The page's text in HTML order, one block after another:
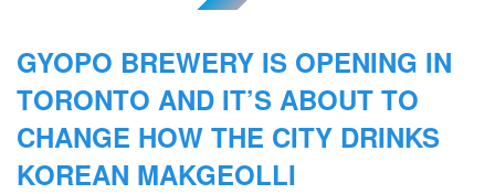
GYOPO BREWERY IS OPENING IN
TORONTO AND IT’S ABOUT TO
CHANGE HOW THE CITY DRINKS
KOREAN MAKGEOLLI